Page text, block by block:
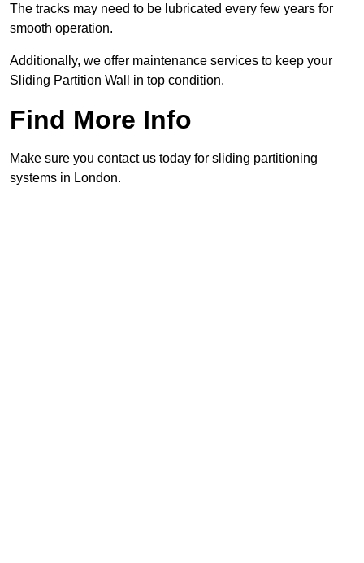
The tracks may need to be lubricated every few years for
smooth operation.
Additionally, we offer maintenance services to keep your
Sliding Partition Wall in top condition.
Find More Info
Make sure you contact us today for sliding partitioning
systems in London.